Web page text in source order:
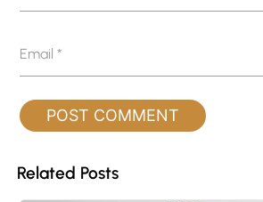
Email*
Related Posts